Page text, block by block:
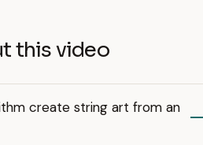
this video
create string art from an